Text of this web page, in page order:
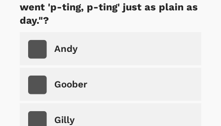
went 'p-ting, p-ting' just as plain as
day."?
Andy
Goober
Gilly